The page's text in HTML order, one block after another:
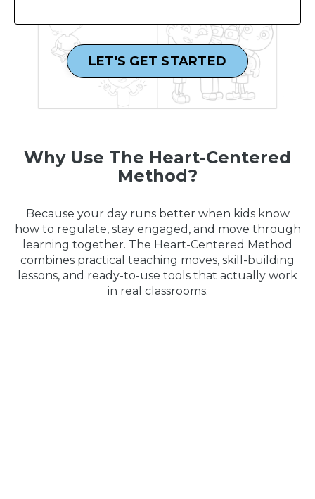
LET'S GET STARTED
Why Use The Heart-Centered
Method?
Because your day runs better when kids know
how to regulate, stay engaged, and move through
learning together. The Heart-Centered Method
combines practical teaching moves, skill-building
lessons, and ready-to-use tools that actually work
in real classrooms.